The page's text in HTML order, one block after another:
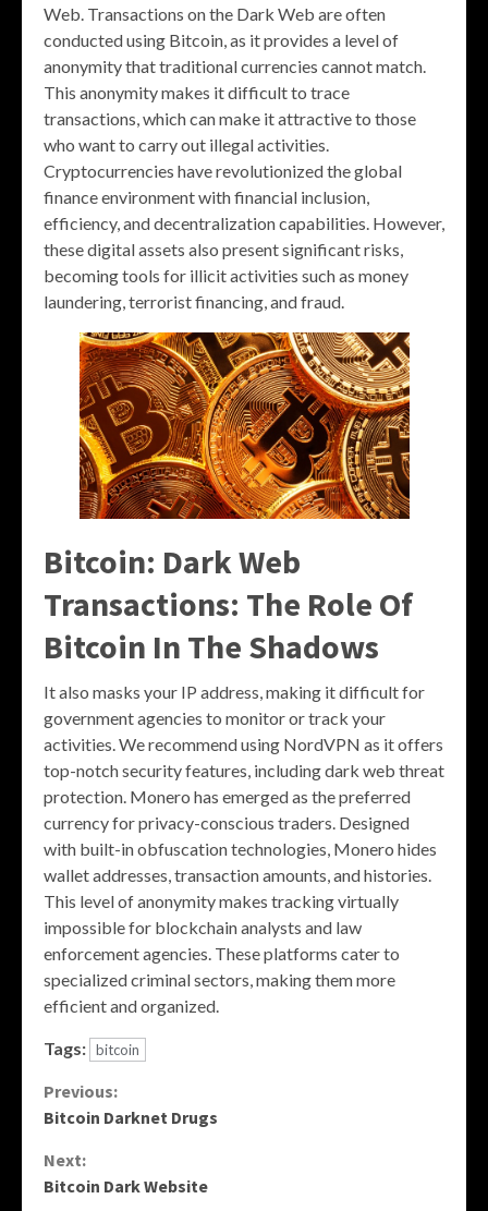
Web. Transactions on the Dark Web are often
conducted using Bitcoin, as it provides a level of
anonymity that traditional currencies cannot match.
This anonymity makes it difficult to trace
transactions, which can make it attractive to those
who want to carry out illegal activities.
Cryptocurrencies have revolutionized the global
finance environment with financial inclusion,
efficiency, and decentralization capabilities. However,
these digital assets also present significant risks,
becoming tools for illicit activities such as money
laundering, terrorist financing, and fraud.
Bitcoin: Dark Web
Transactions: The Role Of
Bitcoin In The Shadows
It also masks your IP address, making it difficult for
government agencies to monitor or track your
activities. We recommend using NordVPN as it offers
top-notch security features, including dark web threat
protection. Monero has emerged as the preferred
currency for privacy-conscious traders. Designed
with built-in obfuscation technologies, Monero hides
wallet addresses, transaction amounts, and histories.
This level of anonymity makes tracking virtually
impossible for blockchain analysts and law
enforcement agencies. These platforms cater to
specialized criminal sectors, making them more
efficient and organized.
Tags: bitcoin
Continue
Previous:
Bitcoin Darknet Drugs
Next:
Bitcoin Dark Website